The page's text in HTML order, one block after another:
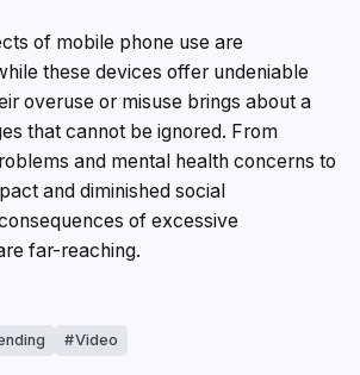
of mobile phone use are
these devices offer undeniable
overuse or misuse brings about a
that cannot be ignored. From
and mental health concerns to
and diminished social
of excessive
far-reaching.
Video